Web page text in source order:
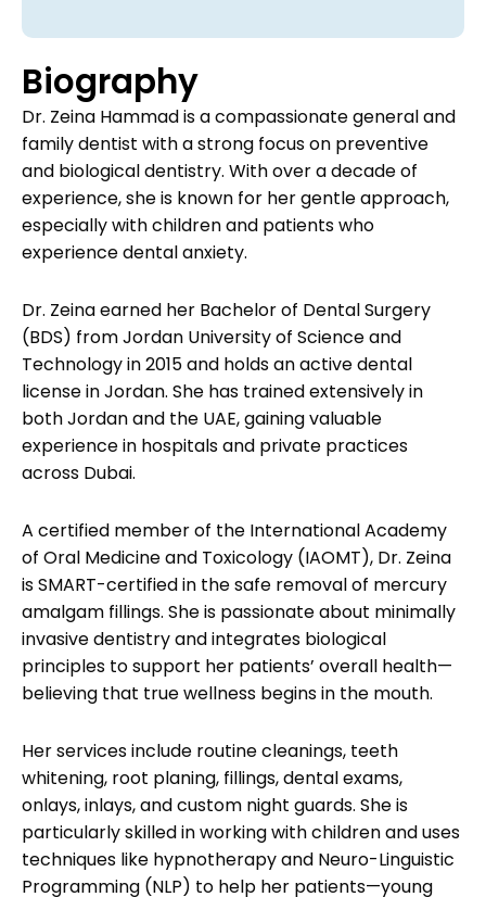
Biography
Dr. Zeina Hammad is a compassionate general and
family dentist with a strong focus on preventive
and biological dentistry. With over a decade of
experience, she is known for her gentle approach,
especially with children and patients who
experience dental anxiety.
Dr. Zeina earned her Bachelor of Dental Surgery
(BDS) from Jordan University of Science and
Technology in 2015 and holds an active dental
license in Jordan. She has trained extensively in
both Jordan and the UAE, gaining valuable
experience in hospitals and private practices
across Dubai.
A certified member of the International Academy
of Oral Medicine and Toxicology (IAOMT), Dr. Zeina
is SMART-certified in the safe removal of mercury
amalgam fillings. She is passionate about minimally
invasive dentistry and integrates biological
principles to support her patients’ overall health—
believing that true wellness begins in the mouth.
Her services include routine cleanings, teeth
whitening, root planing, fillings, dental exams,
onlays, inlays, and custom night guards. She is
particularly skilled in working with children and uses
techniques like hypnotherapy and Neuro-Linguistic
Programming (NLP) to help her patients—young